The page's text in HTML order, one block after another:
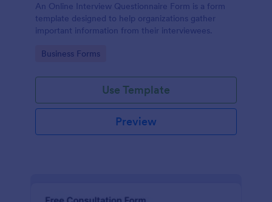
An Online Interview Questionnaire Form is a form
template designed to help organizations gather
important information from their interviewees.
Go to Category:
Business Forms
Use Template
Preview